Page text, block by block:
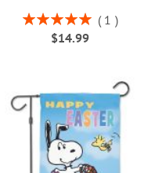
Rating:
100%
1
$14.99